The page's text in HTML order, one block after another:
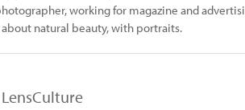
working for magazine and
natural beauty, with portraits.